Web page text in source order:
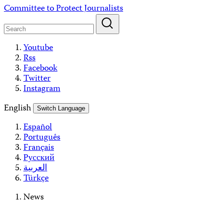
Skip
content
Committee to Protect Journalists
Youtube
Rss
Facebook
Twitter
Instagram
English
Switch Language
Español
Português
Français
Русский
العربية
Türkçe
News